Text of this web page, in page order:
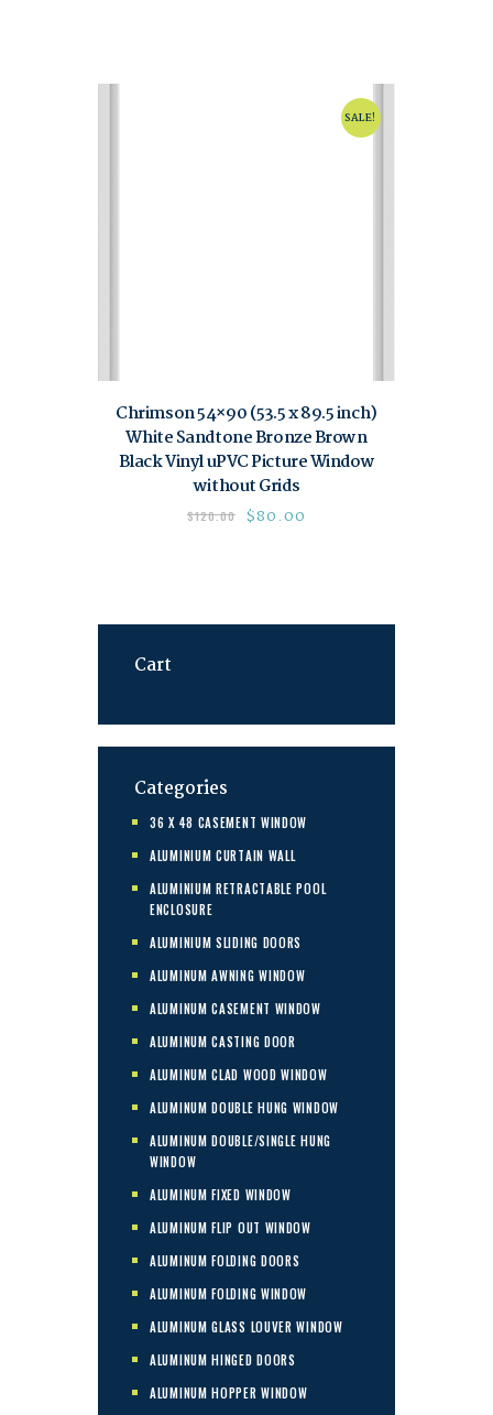
SALE!
Chrimson 54×90 (53.5 x 89.5 inch)
White Sandtone Bronze Brown
Black Vinyl uPVC Picture Window
without Grids
$120.00 $80.00
Cart
Categories
36 X 48 CASEMENT WINDOW
ALUMINIUM CURTAIN WALL
ALUMINIUM RETRACTABLE POOL
ENCLOSURE
ALUMINIUM SLIDING DOORS
ALUMINUM AWNING WINDOW
ALUMINUM CASEMENT WINDOW
ALUMINUM CASTING DOOR
ALUMINUM CLAD WOOD WINDOW
ALUMINUM DOUBLE HUNG WINDOW
ALUMINUM DOUBLE/SINGLE HUNG
WINDOW
ALUMINUM FIXED WINDOW
ALUMINUM FLIP OUT WINDOW
ALUMINUM FOLDING DOORS
ALUMINUM FOLDING WINDOW
ALUMINUM GLASS LOUVER WINDOW
ALUMINUM HINGED DOORS
ALUMINUM HOPPER WINDOW